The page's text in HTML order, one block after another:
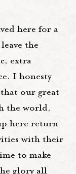
here for a
the
extra
I honesty
our great
the world,
here return
with their
to make
glory all